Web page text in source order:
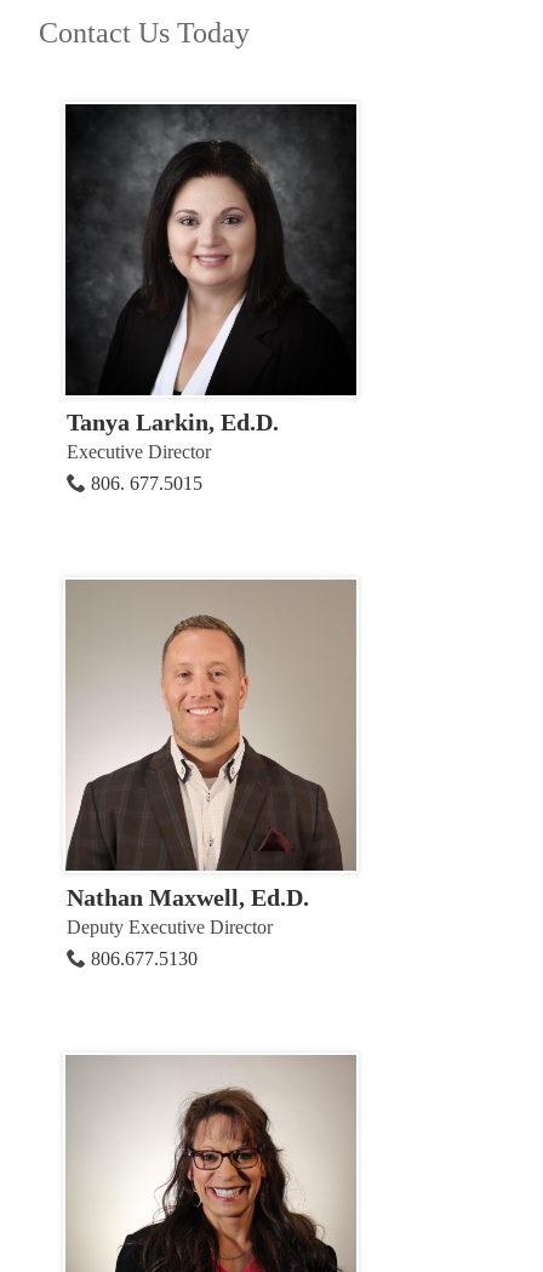
Contact Us Today
Tanya Larkin, Ed.D.
Executive Director
806. 677.5015
Nathan Maxwell, Ed.D.
Deputy Executive Director
806.677.5130